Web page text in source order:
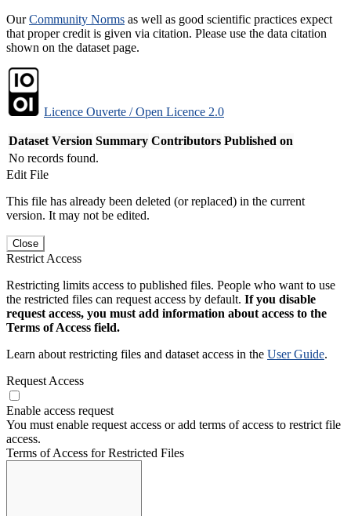
OurCommunity Norms as well as good scientific practices expect
that proper credit is given via citation. Please use the data citation
shown on the dataset page.
Licence Ouverte / Open Licence 2.0
Dataset Version Summary Contributors Published on
No records found.
Edit File
This file has already been deleted (or replaced) in the current
version. It may not be edited.
Close
Restrict Access
Restricting limits access to published files. People who want to use
the restricted files can request access by default. If you disable
request access, you must add information about access to the
Terms of Access field.
Learn about restricting files and dataset access in the User Guide.
Request Access
Enable access request
You must enable request access or add terms of access to restrict file
access.
Terms of Access for Restricted Files